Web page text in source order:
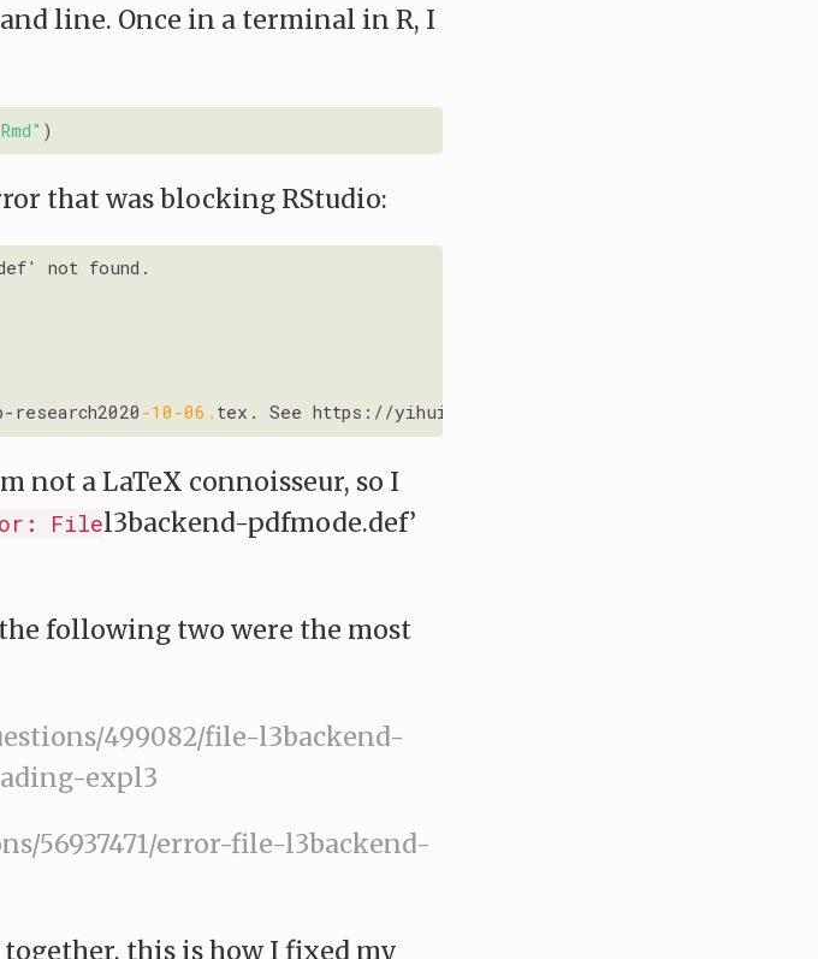
line. Once in a terminal in R, I
that was blocking RStudio:
not found.
research2020 -10 -06. tex. See https://yihui.org/tinytex/r/
not a LaTeX connoisseur, so I
Filel3backend-pdfmode.def’
following two were the most
499082/file-l3backend-
expl3
56937471/error-file-l3backend-
this is how I fixed my